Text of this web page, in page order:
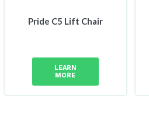
Pride C5 Lift Chair
LEARN
MORE